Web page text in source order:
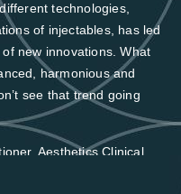
technologies,
of injectables, has led
new innovations. What
harmonious and
see that trend going
Aesthetics Clinical
College of Aesthetic